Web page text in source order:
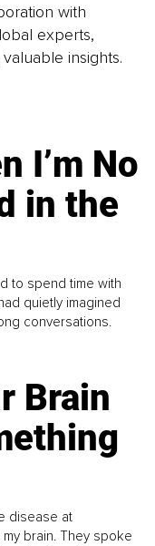
with
experts,
insights.
I’m No
in the
to spend time with
quietly imagined
conversations.
Brain
disease at
brain. They spoke